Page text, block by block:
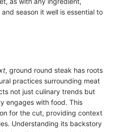
season it well is essential to
, ground round steak has roots
practices surrounding meat
not just culinary trends but
engages with food. This
for the cut, providing context
Understanding its backstory